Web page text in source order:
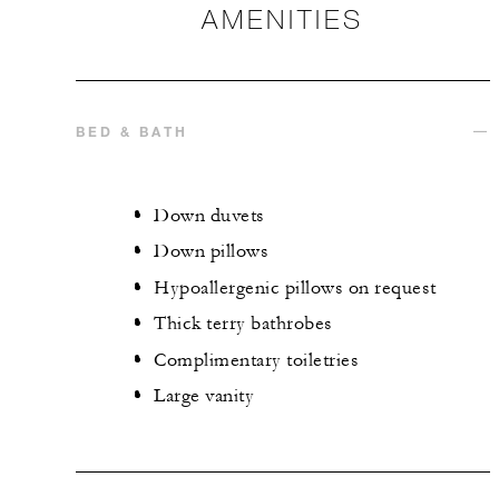
AMENITIES
BED & BATH
Down duvets
Down pillows
Hypoallergenic pillows on request
Thick terry bathrobes
Complimentary toiletries
Large vanity